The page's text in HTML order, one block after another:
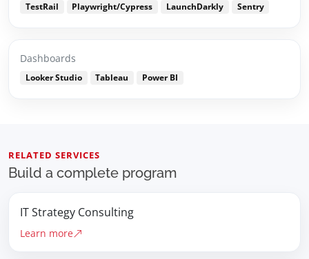
TestRail Playwright/Cypress LaunchDarkly Sentry
Dashboards
Looker Studio Tableau Power BI
RELATED SERVICES
Build a complete program
IT Strategy Consulting
Learn more